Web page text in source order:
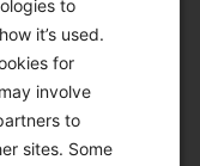
to
it’s used.
for
involve
to
sites. Some